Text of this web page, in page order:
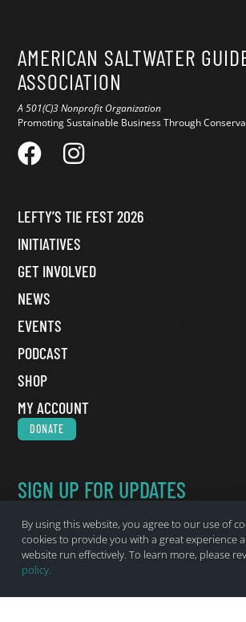
AMERICAN SALTWATER
ASSOCIATION
A 501(C)3 Nonprofit Organization
Promoting Sustainable Business Through
LEFTY’S TIE FEST 2026
INITIATIVES
GET INVOLVED
NEWS
EVENTS
PODCAST
SHOP
MY ACCOUNT
DONATE
SIGN UP FOR UPDATES
First Name
Last Name
By using this website, you agree to our use of
cookies to provide you with a great experience
website run effectively. To learn more, please
policy.